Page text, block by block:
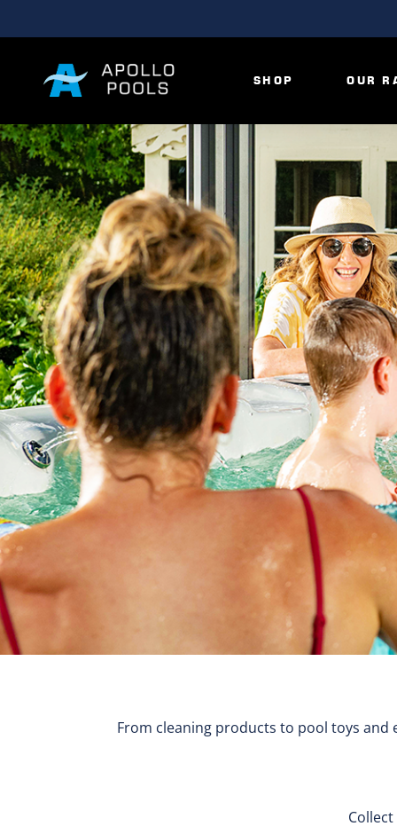
SHOP OUR
From cleaning products to pool toys and